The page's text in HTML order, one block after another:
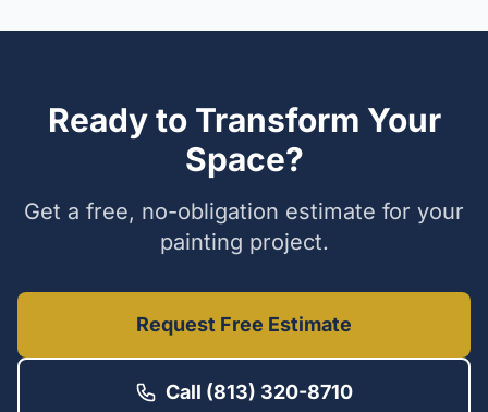
Ready to Transform Your
Space?
Get a free, no-obligation estimate for your
painting project.
Request Free Estimate
Call (813) 320-8710